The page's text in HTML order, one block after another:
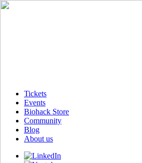
Tickets
Events
Biohack Store
Community
Blog
About us